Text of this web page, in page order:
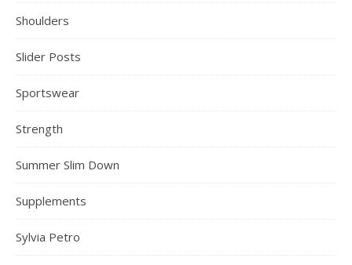
Shoulders
Slider Posts
Sportswear
Strength
Summer Slim Down
Supplements
Sylvia Petro